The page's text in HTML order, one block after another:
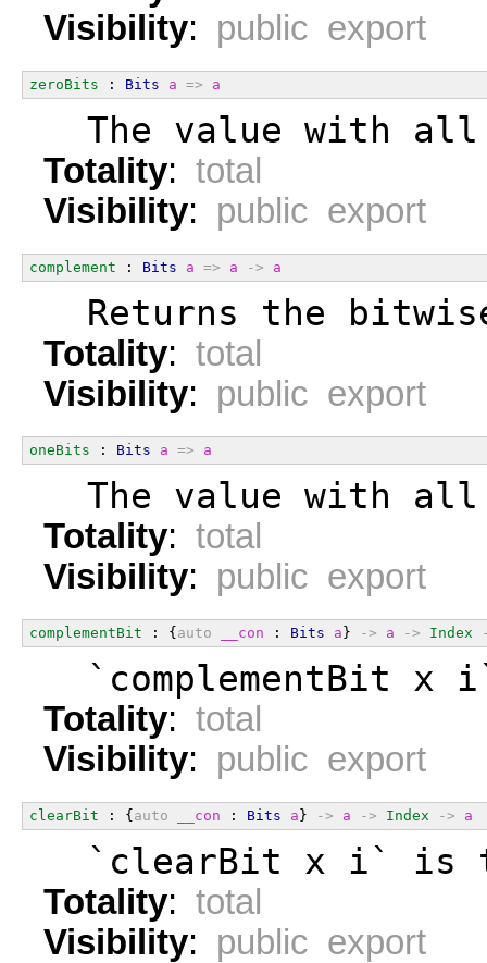
Visibility: public export
zeroBits : Bits a => a
The value with
Totality: total
Visibility: public export
complement : Bits a => a -> a
Returns the
Totality: total
Visibility: public export
oneBits : Bits a => a
The value with
Totality: total
Visibility: public export
complementBit : { auto __con : Bits a } -> a -> Index
`complementBit x
Totality: total
Visibility: public export
clearBit : { auto __con : Bits a } -> a -> Index -> a
`clearBit x i` is
Totality: total
Visibility: public export